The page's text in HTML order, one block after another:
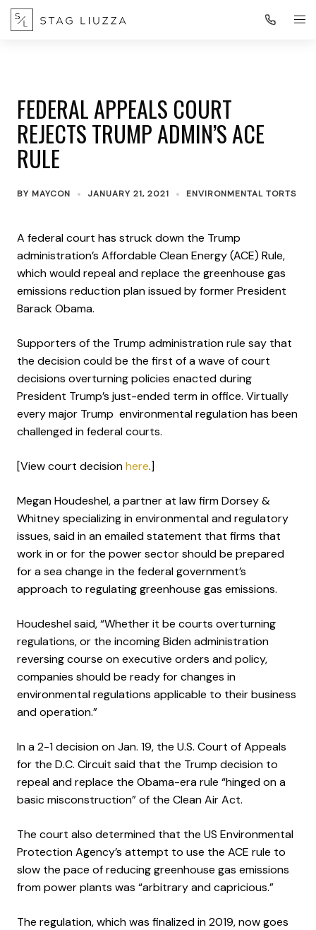
FEDERAL APPEALS COURT
REJECTS TRUMP ADMIN’S ACE
RULE
BY MAYCON JANUARY 21, 2021 ENVIRONMENTAL TORTS
A federal court has struck down the Trump
administration’s Affordable Clean Energy (ACE) Rule,
which would repeal and replace the greenhouse gas
emissions reduction plan issued by former President
Barack Obama.
Supporters of the Trump administration rule say that
the decision could be the first of a wave of court
decisions overturning policies enacted during
President Trump’s just-ended term in office. Virtually
every major Trump environmental regulation has been
challenged in federal courts.
[View court decisionhere.]
Megan Houdeshel, a partner at law firm Dorsey &
Whitney specializing in environmental and regulatory
issues, said in an emailed statement that firms that
work in or for the power sector should be prepared
for a sea change in the federal government’s
approach to regulating greenhouse gas emissions.
Houdeshel said, “Whether it be courts overturning
regulations, or the incoming Biden administration
reversing course on executive orders and policy,
companies should be ready for changes in
environmental regulations applicable to their business
and operation.”
In a 2-1 decision on Jan. 19, the U.S. Court of Appeals
for the D.C. Circuit said that the Trump decision to
repeal and replace the Obama-era rule “hinged on a
basic misconstruction” of the Clean Air Act.
The court also determined that the US Environmental
Protection Agency’s attempt to use the ACE rule to
slow the pace of reducing greenhouse gas emissions
from power plants was “arbitrary and capricious.”
The regulation, which was finalized in 2019, now goes